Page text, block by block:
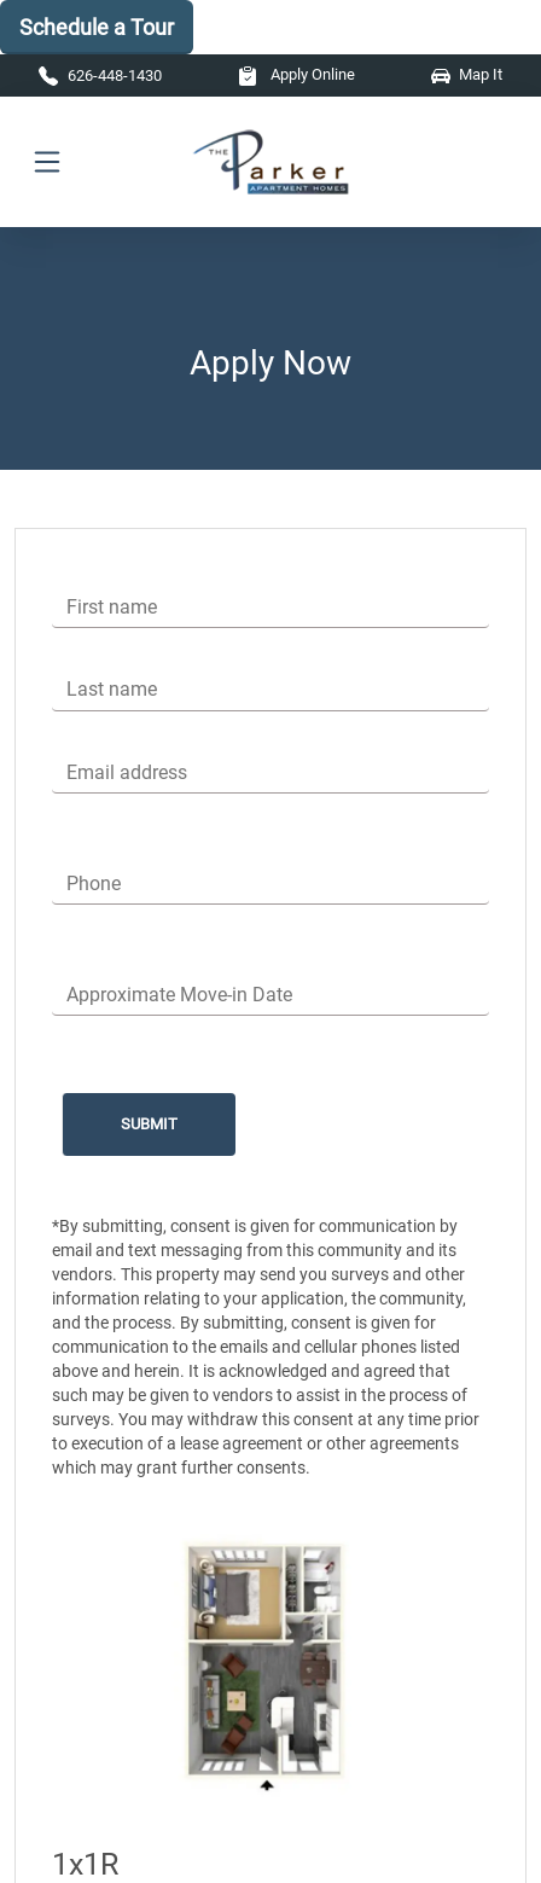
Schedule a Tour
Skip to main content
626-448-1430 Apply Online Map It
Apply Now
First name
Last name
Email address
Phone
Approximate Move-in Date
*By submitting, consent is given for communication by
email and text messaging from this community and its
vendors. This property may send you surveys and other
information relating to your application, the community,
and the process. By submitting, consent is given for
communication to the emails and cellular phones listed
above and herein. It is acknowledged and agreed that
such may be given to vendors to assist in the process of
surveys. You may withdraw this consent at any time prior
to execution of a lease agreement or other agreements
which may grant further consents.
1x1R